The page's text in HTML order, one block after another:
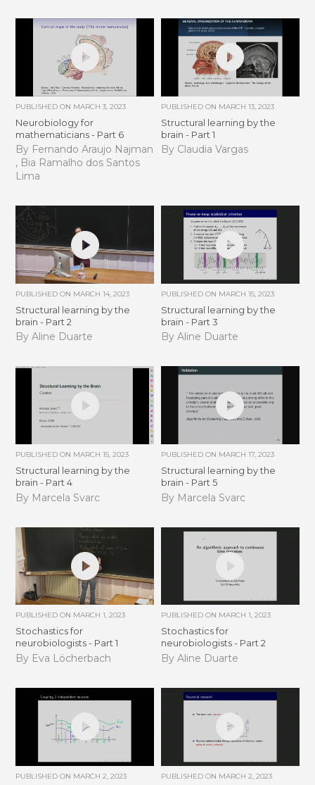
PUBLISHED ON MARCH 3, 2023
Neurobiology for
mathematicians - Part 6
By Fernando Araujo Najman
, Bia Ramalho dos Santos
Lima
PUBLISHED ON MARCH 13, 2023
Structural learning by the
brain - Part 1
By Claudia Vargas
PUBLISHED ON MARCH 14, 2023
Structural learning by the
brain - Part 2
By Aline Duarte
PUBLISHED ON MARCH 15, 2023
Structural learning by the
brain - Part 3
By Aline Duarte
PUBLISHED ON MARCH 15, 2023
Structural learning by the
brain - Part 4
By Marcela Svarc
PUBLISHED ON MARCH 17, 2023
Structural learning by the
brain - Part 5
By Marcela Svarc
PUBLISHED ON MARCH 1, 2023
Stochastics for
neurobiologists - Part 1
By Eva Löcherbach
PUBLISHED ON MARCH 1, 2023
Stochastics for
neurobiologists - Part 2
By Aline Duarte
PUBLISHED ON MARCH 2, 2023 PUBLISHED ON MARCH 2, 2023